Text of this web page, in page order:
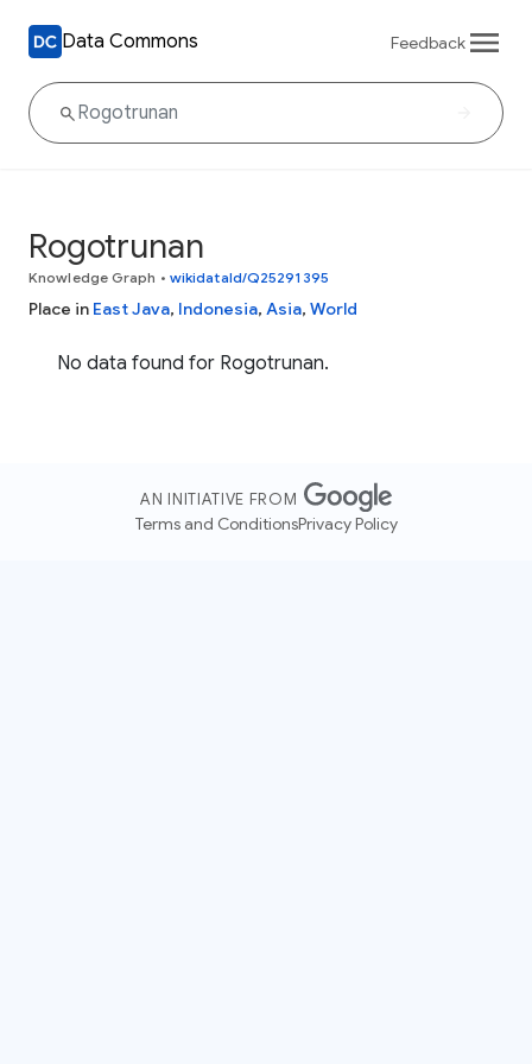
Data Commons Feedback
Rogotrunan
Knowledge Graph • wikidataId/Q25291395
Place in East Java, Indonesia, Asia, World
No data found for Rogotrunan.
AN INITIATIVE FROM
Terms and ConditionsPrivacy Policy